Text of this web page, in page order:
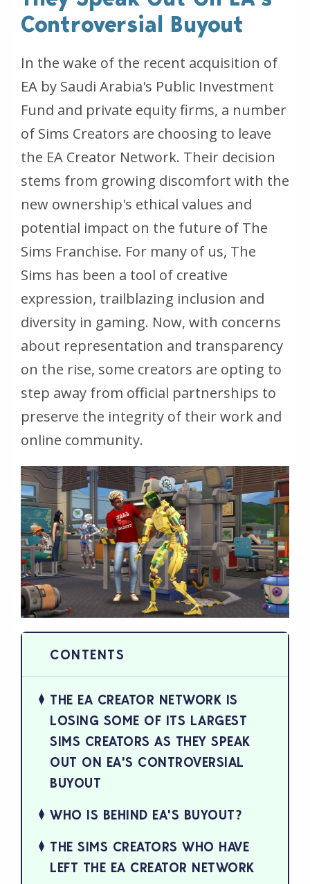
Controversial Buyout
In the wake of the recent acquisition of
EA by Saudi Arabia's Public Investment
Fund and private equity firms, a number
of Sims Creators are choosing to leave
the EA Creator Network. Their decision
stems from growing discomfort with the
new ownership's ethical values and
potential impact on the future of The
Sims Franchise. For many of us, The
Sims has been a tool of creative
expression, trailblazing inclusion and
diversity in gaming. Now, with concerns
about representation and transparency
on the rise, some creators are opting to
step away from official partnerships to
preserve the integrity of their work and
online community.
THE EA CREATOR NETWORK IS
LOSING SOME OF ITS LARGEST
SIMS CREATORS AS THEY SPEAK
OUT ON EA'S CONTROVERSIAL
BUYOUT
WHO IS BEHIND EA'S BUYOUT?
THE SIMS CREATORS WHO HAVE
LEFT THE EA CREATOR NETWORK